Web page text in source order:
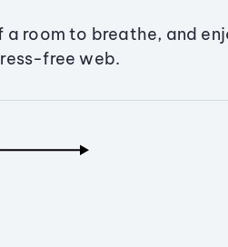
a room to breathe, and
free web.